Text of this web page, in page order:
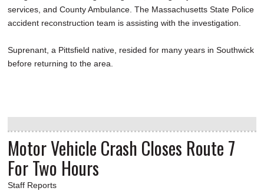
services, and County Ambulance. The Massachusetts State Police
accident reconstruction team is assisting with the investigation.
Suprenant, a Pittsfield native, resided for many years in Southwick
before returning to the area.
Motor Vehicle Crash Closes Route 7
For Two Hours
Staff Reports